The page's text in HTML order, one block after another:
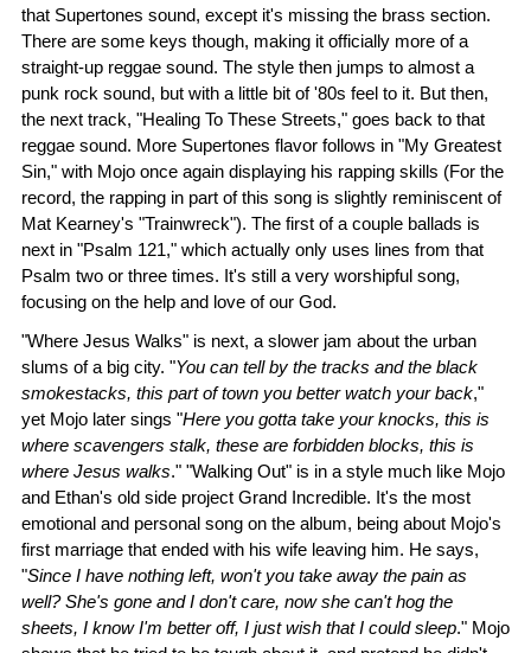
that Supertones sound, except it's missing the brass section.
There are some keys though, making it officially more of a
straight-up reggae sound. The style then jumps to almost a
punk rock sound, but with a little bit of '80s feel to it. But then,
the next track, "Healing To These Streets," goes back to that
reggae sound. More Supertones flavor follows in "My Greatest
Sin," with Mojo once again displaying his rapping skills (For the
record, the rapping in part of this song is slightly reminiscent of
Mat Kearney's "Trainwreck"). The first of a couple ballads is
next in "Psalm 121," which actually only uses lines from that
Psalm two or three times. It's still a very worshipful song,
focusing on the help and love of our God.
"Where Jesus Walks" is next, a slower jam about the urban
slums of a big city. "You can tell by the tracks and the black
smokestacks, this part of town you better watch your back,"
yet Mojo later sings "Here you gotta take your knocks, this is
where scavengers stalk, these are forbidden blocks, this is
where Jesus walks." "Walking Out" is in a style much like Mojo
and Ethan's old side project Grand Incredible. It's the most
emotional and personal song on the album, being about Mojo's
first marriage that ended with his wife leaving him. He says,
"Since I have nothing left, won't you take away the pain as
well? She's gone and I don't care, now she can't hog the
sheets, I know I'm better off, I just wish that I could sleep." Mojo